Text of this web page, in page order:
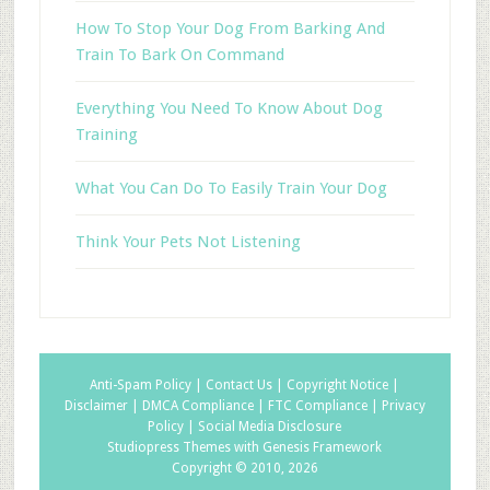
How To Stop Your Dog From Barking And
Train To Bark On Command
Everything You Need To Know About Dog
Training
What You Can Do To Easily Train Your Dog
Think Your Pets Not Listening
Anti-Spam Policy | Contact Us | Copyright Notice |
Disclaimer |
DMCA Compliance | FTC Compliance |
Privacy
Policy | Social Media Disclosure
Studiopress Themes with Genesis Framework
Copyright © 2010, 2026